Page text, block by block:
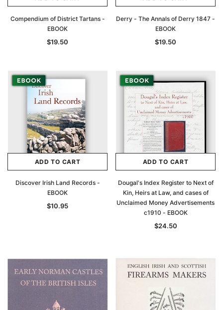
Compendium of District Tartans -
EBOOK
$19.50
Derry - The Annals of Derry 1847 -
EBOOK
$19.50
ADD TO CART
Discover Irish Land Records -
EBOOK
$10.95
ADD TO CART
Dougal's Index Register to Next of
Kin, Heirs at Law, and cases of
Unclaimed Money Advertisements
c1910 - EBOOK
$24.50